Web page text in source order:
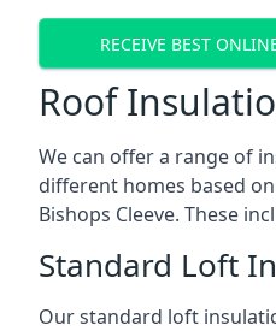
RECEIVE BEST
Roof
We can offer a range of
different homes based
Bishops Cleeve. These
Standard Loft
Our standard loft